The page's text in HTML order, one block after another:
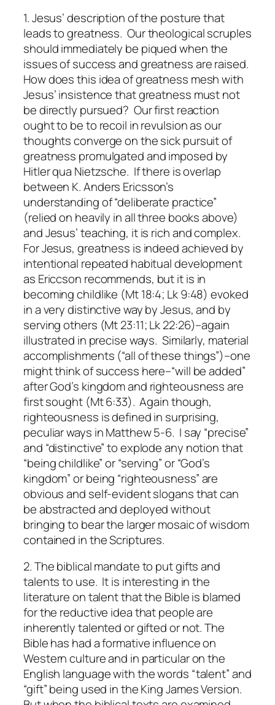
1. Jesus’ description of the posture that
leads to greatness. Our theological scruples
should immediately be piqued when the
issues of success and greatness are raised.
How does this idea of greatness mesh with
Jesus’ insistence that greatness must not
be directly pursued? Our first reaction
ought to be to recoil in revulsion as our
thoughts converge on the sick pursuit of
greatness promulgated and imposed by
Hitler qua Nietzsche. If there is overlap
between K. Anders Ericsson’s
understanding of “deliberate practice”
(relied on heavily in all three books above)
and Jesus’ teaching, it is rich and complex.
For Jesus, greatness is indeed achieved by
intentional repeated habitual development
as Ericcson recommends, but it is in
becoming childlike (Mt 18:4; Lk 9:48) evoked
in a very distinctive way by Jesus, and by
serving others (Mt 23:11; Lk 22:26)–again
illustrated in precise ways. Similarly, material
accomplishments (“all of these things”)–one
might think of success here–“will be added”
after God’s kingdom and righteousness are
first sought (Mt 6:33). Again though,
righteousness is defined in surprising,
peculiar ways in Matthew 5-6. I say “precise”
and “distinctive” to explode any notion that
“being childlike” or “serving” or “God’s
kingdom” or being “righteousness” are
obvious and self-evident slogans that can
be abstracted and deployed without
bringing to bear the larger mosaic of wisdom
contained in the Scriptures.
2. The biblical mandate to put gifts and
talents to use. It is interesting in the
literature on talent that the Bible is blamed
for the reductive idea that people are
inherently talented or gifted or not. The
Bible has had a formative influence on
Western culture and in particular on the
English language with the words “talent” and
“gift” being used in the King James Version.